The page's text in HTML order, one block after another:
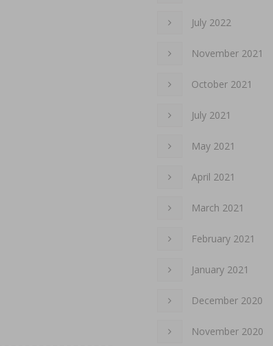
July 2022
November 2021
October 2021
July 2021
May 2021
April 2021
March 2021
February 2021
January 2021
December 2020
November 2020